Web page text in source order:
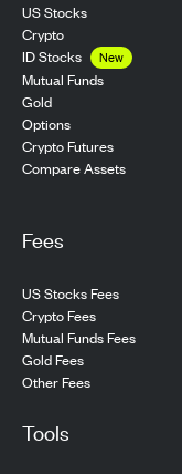
US Stocks
Crypto
ID Stocks
New
Mutual Funds
Gold
Options
Crypto Futures
Compare Assets
Fees
US Stocks Fees
Crypto Fees
Mutual Funds Fees
Gold Fees
Other Fees
Tools